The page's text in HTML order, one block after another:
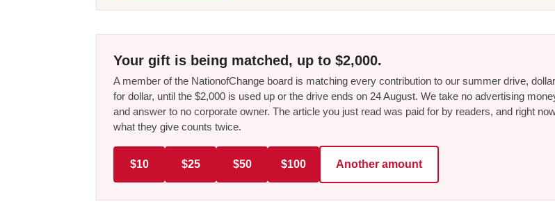
Your gift is being matched, up to $2,000.
A member of the NationofChange board is matching every contribution to our summer drive, dollar
for dollar, until the $2,000 is used up or the drive ends on 24 August. We take no advertising
and answer to no corporate owner. The article you just read was paid for by readers, and right
what they give counts twice.
$10 $25 $50 $100 Another amount